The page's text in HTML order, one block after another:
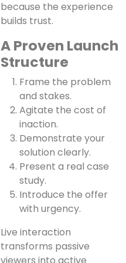
because the experience
builds trust.
A Proven Launch
Structure
Frame the problem
and stakes.
Agitate the cost of
inaction.
Demonstrate your
solution clearly.
Present a real case
study.
Introduce the offer
with urgency.
Live interaction
transforms passive